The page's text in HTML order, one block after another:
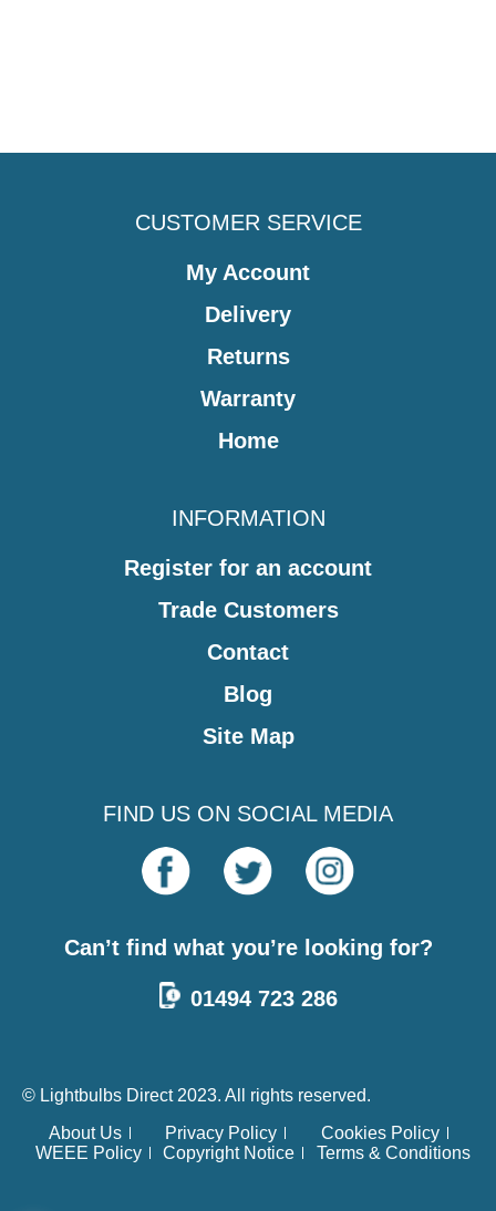
CUSTOMER SERVICE
My Account
Delivery
Returns
Warranty
Home
INFORMATION
Register for an account
Trade Customers
Contact
Blog
Site Map
FIND US ON SOCIAL MEDIA
Can’t find what you’re looking for?
01494 723 286
© Lightbulbs Direct 2023. All rights reserved.
About Us
Privacy Policy
Cookies Policy
WEEE Policy
Copyright Notice Terms & Conditions